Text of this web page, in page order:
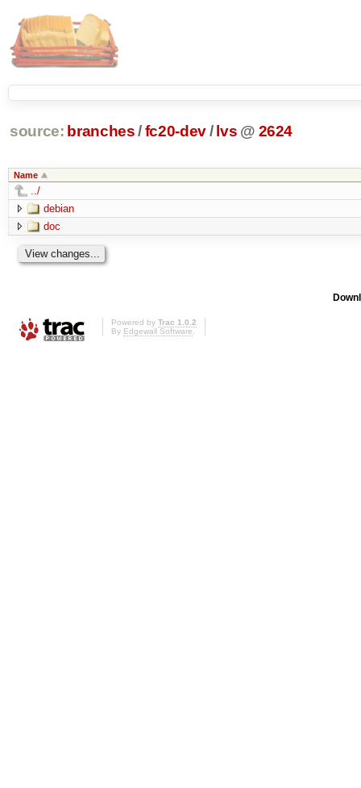
source: branches /fc20-dev/ lvs @ 2624
Name
../
debian
doc
Powered by Trac 1.0.2
By Edgewall Software.